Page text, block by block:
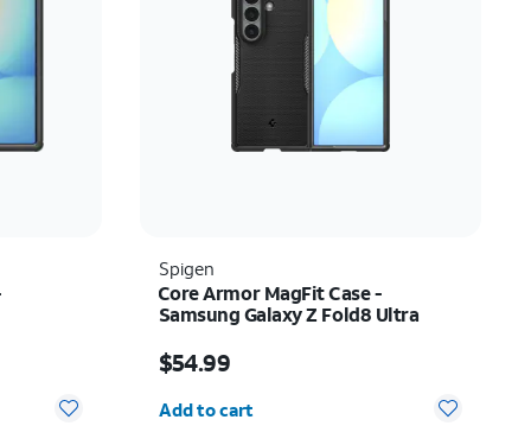
Newest
Rating: high to low
Spigen
Core Armor MagFit Case -
Samsung Galaxy Z Fold8 Ultra
$54.99
Add to cart